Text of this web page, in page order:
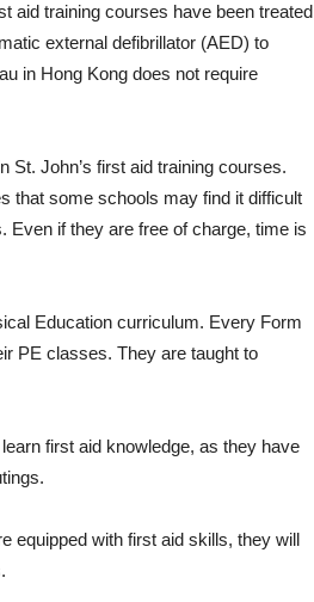
aid training courses have been treated
external defibrillator (AED) to
in Hong Kong does not require
St. John’s first aid training courses.
that some schools may find it difficult
if they are free of charge, time is
Education curriculum. Every Form
PE classes. They are taught to
first aid knowledge, as they have
equipped with first aid skills, they will